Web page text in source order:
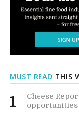
MUST READ THIS
1
Cheese
opportunities